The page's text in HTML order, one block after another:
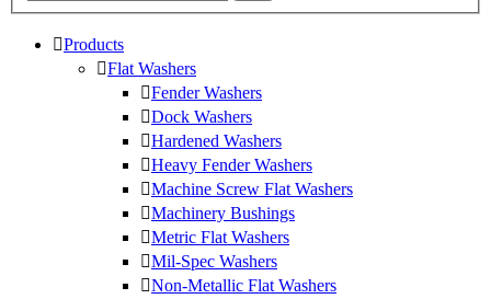
Products
Flat Washers
Fender Washers
Dock Washers
Hardened Washers
Heavy Fender Washers
Machine Screw Flat Washers
Machinery Bushings
Metric Flat Washers
Mil-Spec Washers
Non-Metallic Flat Washers